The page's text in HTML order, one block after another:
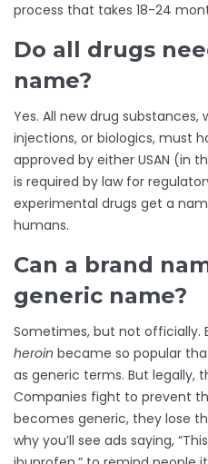
process that takes 18-24
Do all drugs
name?
Yes. All new drug substances,
injections, or biologics, must
approved by either USAN (in
is required by law for
experimental drugs get a
humans.
Can a brand
generic name?
Sometimes, but not officially.
heroin became so popular
as generic terms. But legally,
Companies fight to prevent
becomes generic, they lose
why you’ll see ads saying,